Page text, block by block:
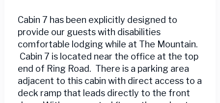
Cabin 7 has been explicitly designed to
provide our guests with disabilities
comfortable lodging while at The Mountain.
Cabin 7 is located near the office at the top
end of Ring Road. There is a parking area
adjacent to this cabin with direct access to a
deck ramp that leads directly to the front